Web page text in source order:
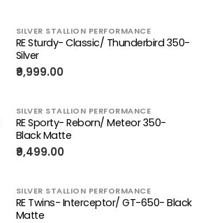
SILVER STALLION PERFORMANCE
RE Sturdy- Classic/ Thunderbird 350-
Silver
₹9,999.00
SILVER STALLION PERFORMANCE
RE Sporty- Reborn/ Meteor 350-
Black Matte
₹9,499.00
SILVER STALLION PERFORMANCE
RE Twins- Interceptor/ GT-650- Black
Matte